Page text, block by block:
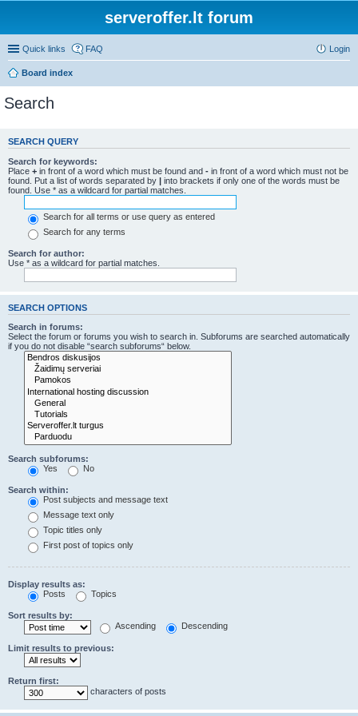
serveroffer.lt forum
Quick links FAQ Login
Board index
Search
SEARCH QUERY
Search for keywords:
Place + in front of a word which must be found and - in front of a word which must not be
found. Put a list of words separated by | into brackets if only one of the words must be
found. Use * as a wildcard for partial matches.
Search for all terms or use query as entered
Search for any terms
Search for author:
Use * as a wildcard for partial matches.
SEARCH OPTIONS
Search in forums:
Select the forum or forums you wish to search in. Subforums are searched automatically
if you do not disable “search subforums“ below.
Search subforums:
Yes
No
Search within:
Post subjects and message text
Message text only
Topic titles only
First post of topics only
Display results as:
Posts
Topics
Sort results by:
Ascending
Descending
Limit results to previous:
Return first:
characters of posts